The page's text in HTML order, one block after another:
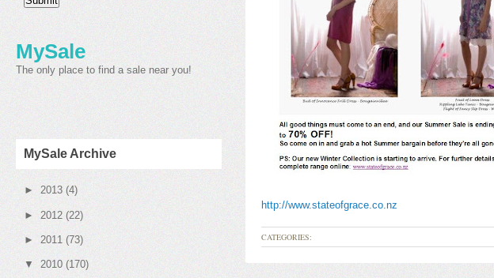
MySale
The only place to find a sale near you!
MySale Archive
► 2013 (4)
► 2012 (22)
► 2011 (73)
▼ 2010 (170)
http://www.stateofgrace.co.nz
CATEGORIES: